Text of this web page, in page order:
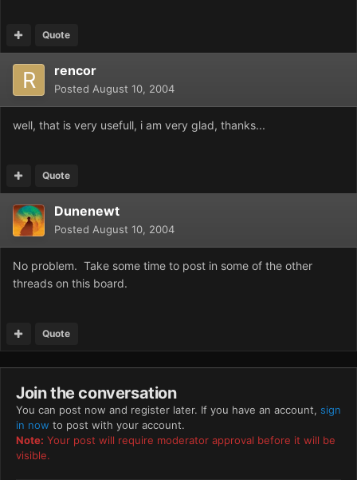
Quote
rencor
Posted August 10, 2004
well, that is very usefull, i am very glad, thanks...
Quote
Dunenewt
Posted August 10, 2004
No problem. Take some time to post in some of the other
threads on this board.
Quote
Join the conversation
You can post now and register later. If you have an account, sign
in now to post with your account.
Note: Your post will require moderator approval before it will be
visible.